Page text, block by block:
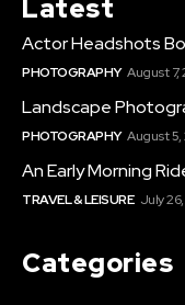
Latest
Actor Headshots
PHOTOGRAPHY August 7,
Landscape
PHOTOGRAPHY August 5,
An Early Morning
TRAVEL & LEISURE July
Categories